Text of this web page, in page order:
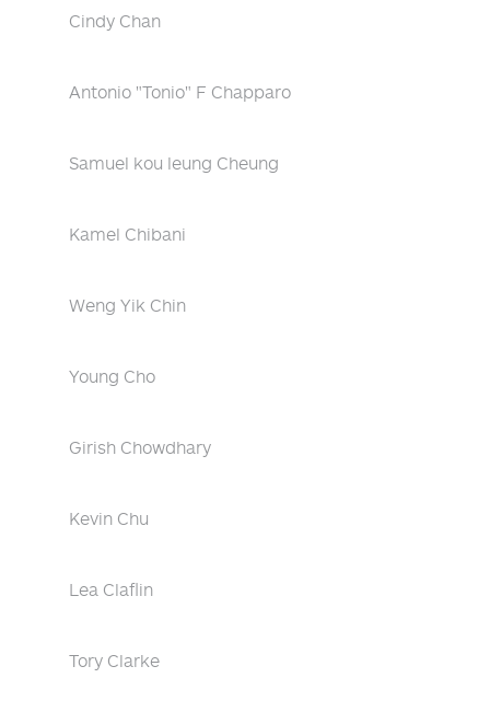
Cindy Chan
Antonio "Tonio" F Chapparo
Samuel kou leung Cheung
Kamel Chibani
Weng Yik Chin
Young Cho
Girish Chowdhary
Kevin Chu
Lea Claflin
Tory Clarke